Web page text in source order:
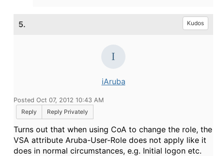
5. Kudos
iAruba
Posted Oct 07, 2012 10:43 AM
Reply
Reply Privately
Turns out that when using CoA to change the role, the
VSA attribute Aruba-User-Role does not apply like it
does in normal circumstances, e.g. Initial logon etc.